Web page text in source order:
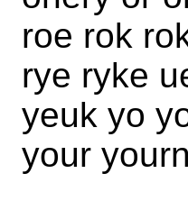
roe rok
rye ryke
yeuk yo
your